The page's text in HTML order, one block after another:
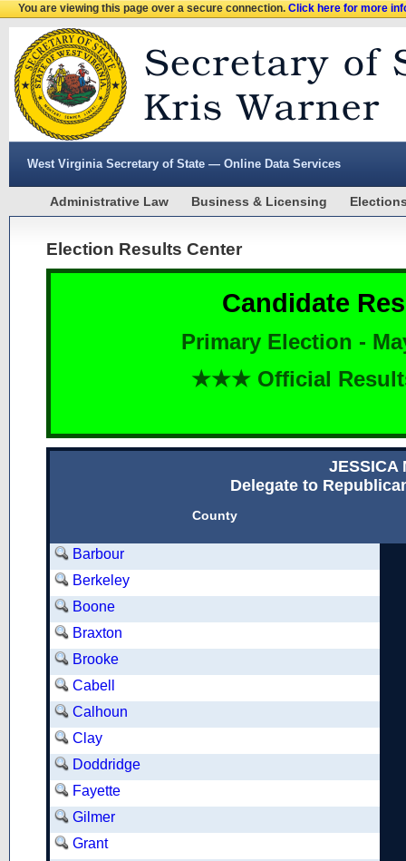
You are viewing this page over a secure connection.Click here for more
West Virginia Secretary of State — Online Data Services
Administrative Law Business & Licensing
Election Results Center
Candidate
Primary Election -
★★★ Official
JESSICA
Delegate to
County
Barbour
Berkeley
Boone
Braxton
Brooke
Cabell
Calhoun
Clay
Doddridge
Fayette
Gilmer
Grant